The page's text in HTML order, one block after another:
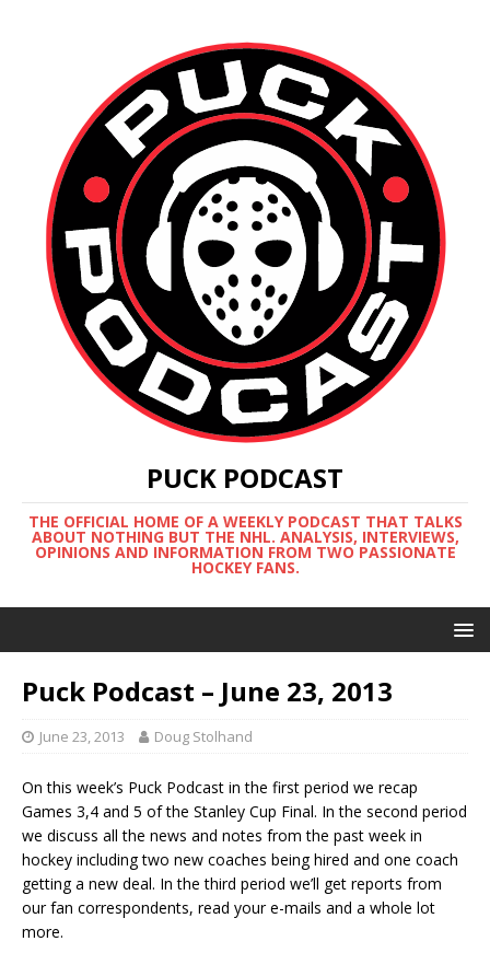
PUCK PODCAST
THE OFFICIAL HOME OF A WEEKLY PODCAST THAT TALKS
ABOUT NOTHING BUT THE NHL. ANALYSIS, INTERVIEWS,
OPINIONS AND INFORMATION FROM TWO PASSIONATE
HOCKEY FANS.
Puck Podcast – June 23, 2013
June 23, 2013 Doug Stolhand
On this week’s Puck Podcast in the first period we recap
Games 3,4 and 5 of the Stanley Cup Final. In the second period
we discuss all the news and notes from the past week in
hockey including two new coaches being hired and one coach
getting a new deal. In the third period we’ll get reports from
our fan correspondents, read your e-mails and a whole lot
more.